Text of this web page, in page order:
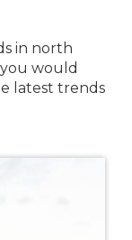
in north
would
latest trends